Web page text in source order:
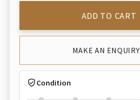
ADD TO CART
MAKE AN ENQUIRY
Condition